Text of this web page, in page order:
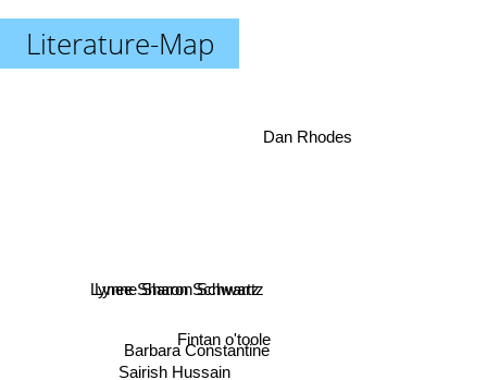
Literature-Map
Fintan o'toole
Sairish Hussain
Barbara Constantine
Lynne Sharon Schwartz
Lynee Sharon Schwartz
Dan Rhodes